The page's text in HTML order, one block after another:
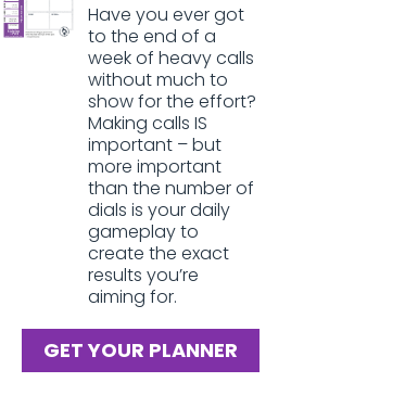
Have you ever got
to the end of a
week of heavy calls
without much to
show for the effort?
Making calls IS
important – but
more important
than the number of
dials is your daily
gameplay to
create the exact
results you’re
aiming for.
GET YOUR PLANNER